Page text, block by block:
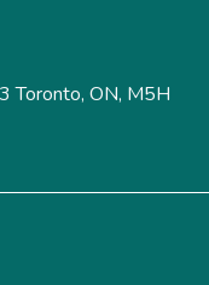
Toronto, ON, M5H